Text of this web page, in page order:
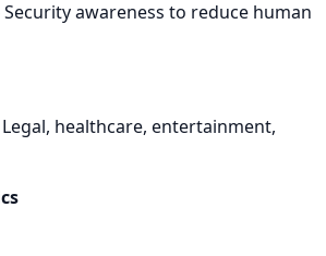
awareness to reduce human
healthcare, entertainment,